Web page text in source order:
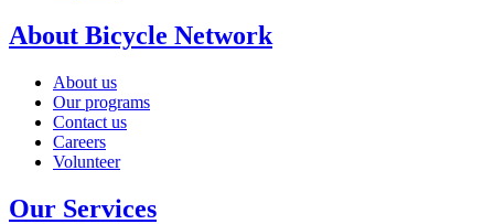
About Bicycle Network
About us
Our programs
Contact us
Careers
Volunteer
Our Services